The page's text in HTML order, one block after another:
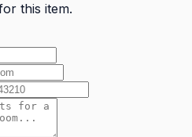
this item.